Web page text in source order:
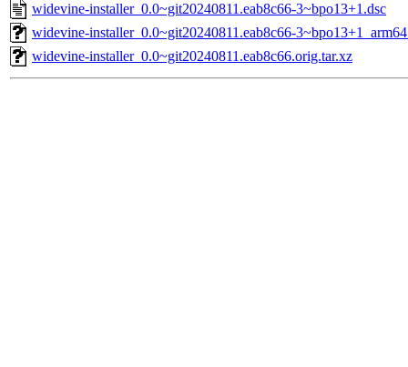
widevine-installer_0.0~git20240811.eab8c66-3~bpo13+1.dsc
widevine-installer_0.0~git20240811.eab8c66-
widevine-installer_0.0~git20240811.eab8c66.orig.tar.xz